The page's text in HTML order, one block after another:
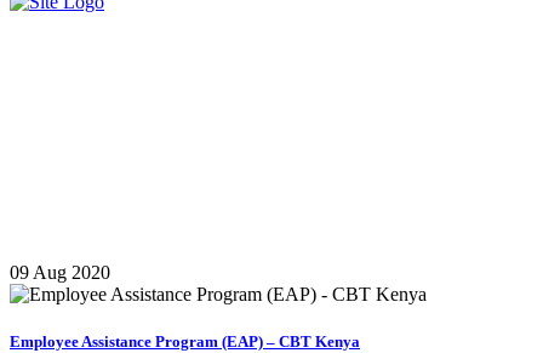
09 Aug 2020
Employee Assistance Program (EAP) – CBT Kenya